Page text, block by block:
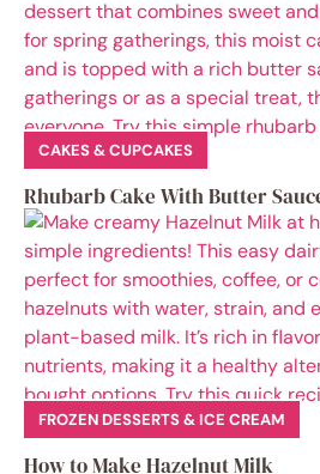
CAKES & CUPCAKES
Rhubarb Cake With Butter
FROZEN DESSERTS & ICE CREAM
How to Make Hazelnut Milk